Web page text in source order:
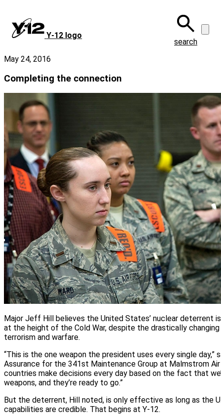
main
content
Y‑12 logo
search
May 24, 2016
Completing the connection
Major Jeff Hill believes the United States’ nuclear deterrent
at the height of the Cold War, despite the drastically
terrorism and warfare.
“This is the one weapon the president uses every single day,”
Assurance for the 341st Maintenance Group at Malmstrom Air
countries make decisions every day based on the fact that
weapons, and they’re ready to go.”
But the deterrent, Hill noted, is only effective as long as the
capabilities are credible. That begins at Y‑12.